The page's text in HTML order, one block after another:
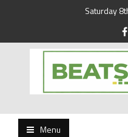
Saturday
Beats and
Menu